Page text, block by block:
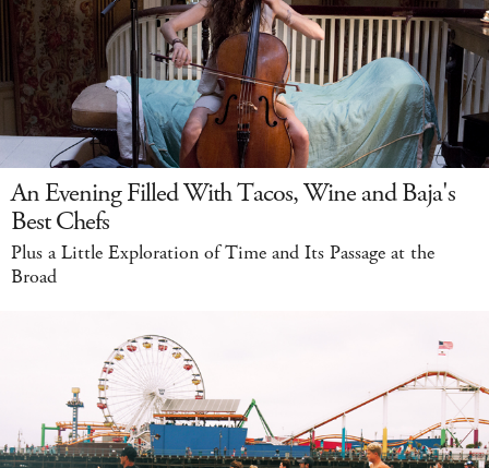
An Evening Filled With Tacos, Wine and Baja's
Best Chefs
Plus a Little Exploration of Time and Its Passage at the
Broad